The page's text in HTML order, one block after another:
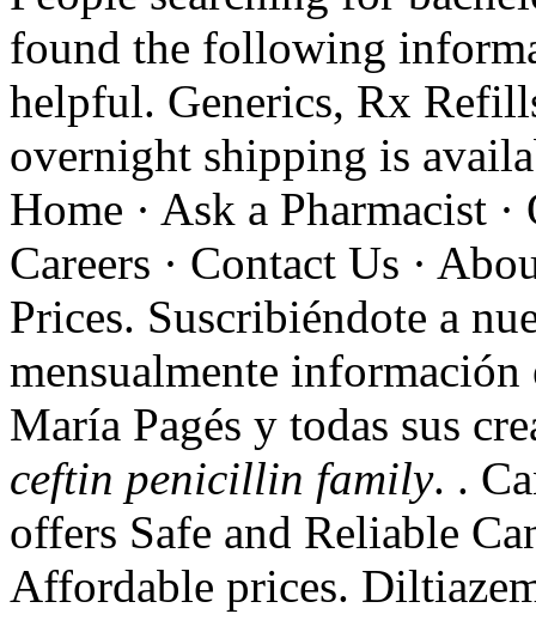
found the following
helpful. Generics, Rx
overnight shipping is
Home · Ask a Pharmacist
Careers · Contact Us ·
Prices. Suscribiéndote a
mensualmente
María Pagés y todas sus
ceftin penicillin family. .
offers Safe and Reliable
Affordable prices.